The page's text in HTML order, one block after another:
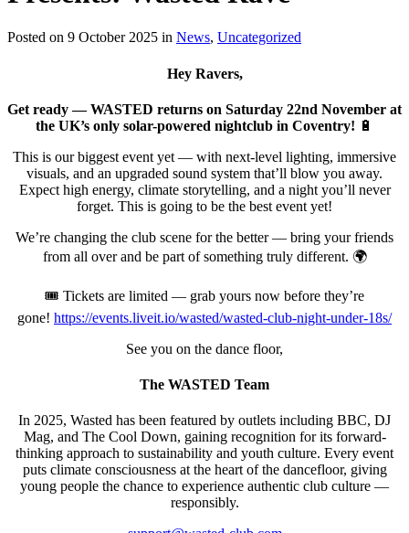
Posted on 9 October 2025 in News, Uncategorized
Hey Ravers,
Get ready — WASTED returns on Saturday 22nd November at
the UK’s only solar-powered nightclub in Coventry! 🔋
This is our biggest event yet — with next-level lighting, immersive
visuals, and an upgraded sound system that’ll blow you away.
Expect high energy, climate storytelling, and a night you’ll never
forget. This is going to be the best event yet!
We’re changing the club scene for the better — bring your friends
from all over and be part of something truly different. 🌍
🎟️ Tickets are limited — grab yours now before they’re
gone! https://events.liveit.io/wasted/wasted-club-night-under-18s/
See you on the dance floor,
The WASTED Team
In 2025, Wasted has been featured by outlets including BBC, DJ
Mag, and The Cool Down, gaining recognition for its forward-
thinking approach to sustainability and youth culture. Every event
puts climate consciousness at the heart of the dancefloor, giving
young people the chance to experience authentic club culture —
responsibly.